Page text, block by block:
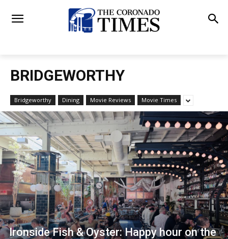
BRIDGEWORTHY
Bridgeworthy Dining Movie Reviews Movie Times
Ironside Fish & Oyster: Happy hour on the